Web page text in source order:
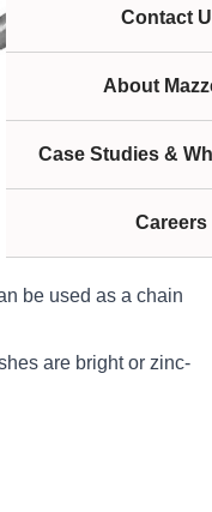
Contact
About
Case Studies &
Careers
be used as a chain
are bright or zinc-